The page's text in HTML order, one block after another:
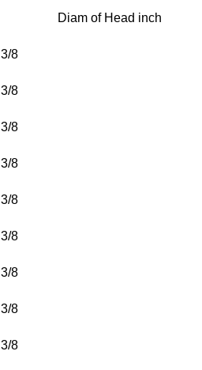
Diam of Head inch
3/8
3/8
3/8
3/8
3/8
3/8
3/8
3/8
3/8